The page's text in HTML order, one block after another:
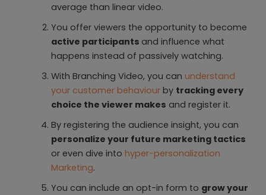
average than linear video.
You offer viewers the opportunity to become
active participants and influence what
happens instead of passively watching.
With Branching Video, you canunderstand
your customer behaviour by tracking every
choice the viewer makes and register it.
By registering the audience insight, you can
personalize your future marketing tactics
or even dive intohyper-personalization
Marketing.
You can include an opt-in form to grow your